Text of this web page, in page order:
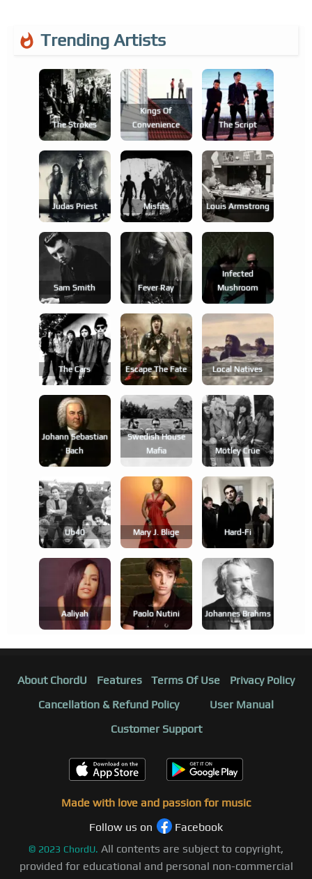
Trending Artists
The Strokes
Kings Of
Convenience
The Script
Judas Priest Misfits Louis Armstrong
Sam Smith Fever Ray
Infected
Mushroom
The Cars Escape The Fate Local Natives
Johann Sebastian
Bach
Swedish House
Mafia
Mötley Crüe
Ub40 Mary J. Blige Hard-Fi
Aaliyah Paolo Nutini Johannes Brahms
About ChordU Features Terms Of Use
Privacy Policy
Cancellation & Refund Policy
User Manual
Customer Support
Made with love and passion for music
Follow us on
Facebook
© 2023 ChordU. All contents are subject to copyright,
provided for educational and personal non-commercial